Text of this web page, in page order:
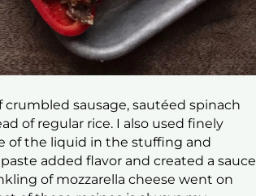
sausage, sautéed spinach
of regular rice. I also used finely
of the liquid in the stuffing and
added flavor and created a sauce
of mozzarella cheese went on